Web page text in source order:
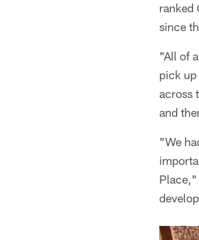
ranked
since
"All of
pick
across
and
"We